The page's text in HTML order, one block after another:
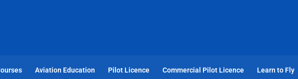
Aviation Education Pilot Licence Commercial Pilot Licence Learn to Fly